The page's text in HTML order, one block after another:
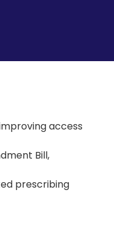
access
Bill,
prescribing